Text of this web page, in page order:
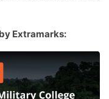
Extramarks: